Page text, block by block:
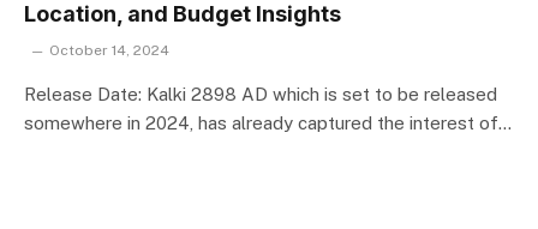
Location, and Budget Insights
October 14, 2024
Release Date: Kalki 2898 AD which is set to be released
somewhere in 2024, has already captured the interest of…